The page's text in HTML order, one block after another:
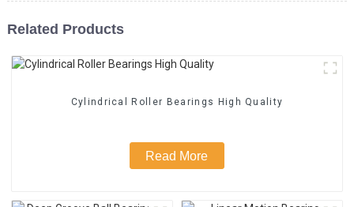
Related Products
Cylindrical Roller Bearings High Quality
Read More